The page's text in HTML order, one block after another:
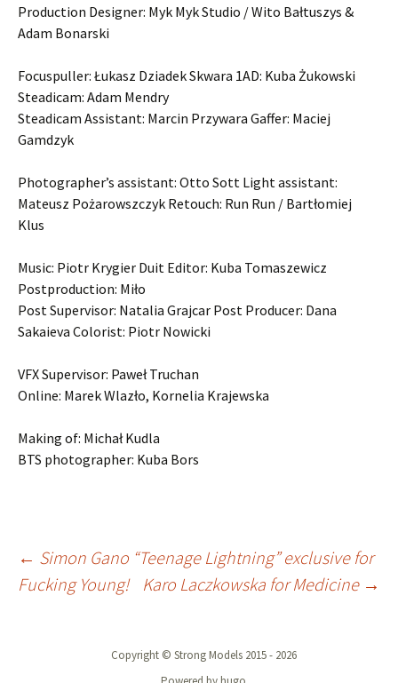
Production Designer: Myk Myk Studio / Wito Bałtuszys &
Adam Bonarski
Focuspuller: Łukasz Dziadek Skwara 1AD: Kuba Żukowski
Steadicam: Adam Mendry
Steadicam Assistant: Marcin Przywara Gaffer: Maciej
Gamdzyk
Photographer’s assistant: Otto Sott Light assistant:
Mateusz Pożarowszczyk Retouch: Run Run / Bartłomiej
Klus
Music: Piotr Krygier Duit Editor: Kuba Tomaszewicz
Postproduction: Miło
Post Supervisor: Natalia Grajcar Post Producer: Dana
Sakaieva Colorist: Piotr Nowicki
VFX Supervisor: Paweł Truchan
Online: Marek Wlazło, Kornelia Krajewska
Making of: Michał Kudla
BTS photographer: Kuba Bors
Post
← Simon Gano “Teenage Lightning” exclusive for
Fucking Young!
Karo Laczkowska for Medicine →
Copyright © Strong Models 2015 - 2026